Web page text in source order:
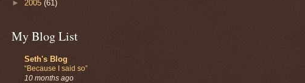
► 2005 (61)
My Blog List
Seth's Blog
“Because I said so”
10 months ago